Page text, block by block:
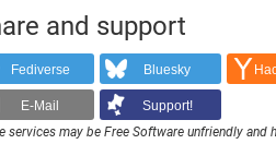
and support
Fediverse Bluesky
E-Mail
Support!
services may be Free Software unfriendly and